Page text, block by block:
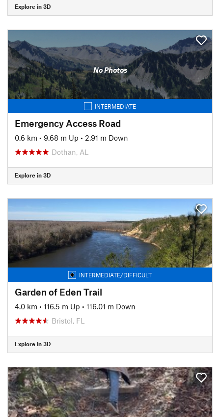
Explore in 3D
No Photos
INTERMEDIATE
Emergency Access Road
0.6 km • 9.68 m Up • 2.91 m Down
Dothan, AL
Explore in 3D
INTERMEDIATE/DIFFICULT
Garden of Eden Trail
4.0 km • 116.5 m Up • 116.01 m Down
Bristol, FL
Explore in 3D